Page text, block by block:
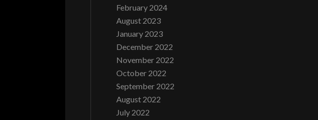
February 2024
August 2023
January 2023
December 2022
November 2022
October 2022
September 2022
August 2022
July 2022